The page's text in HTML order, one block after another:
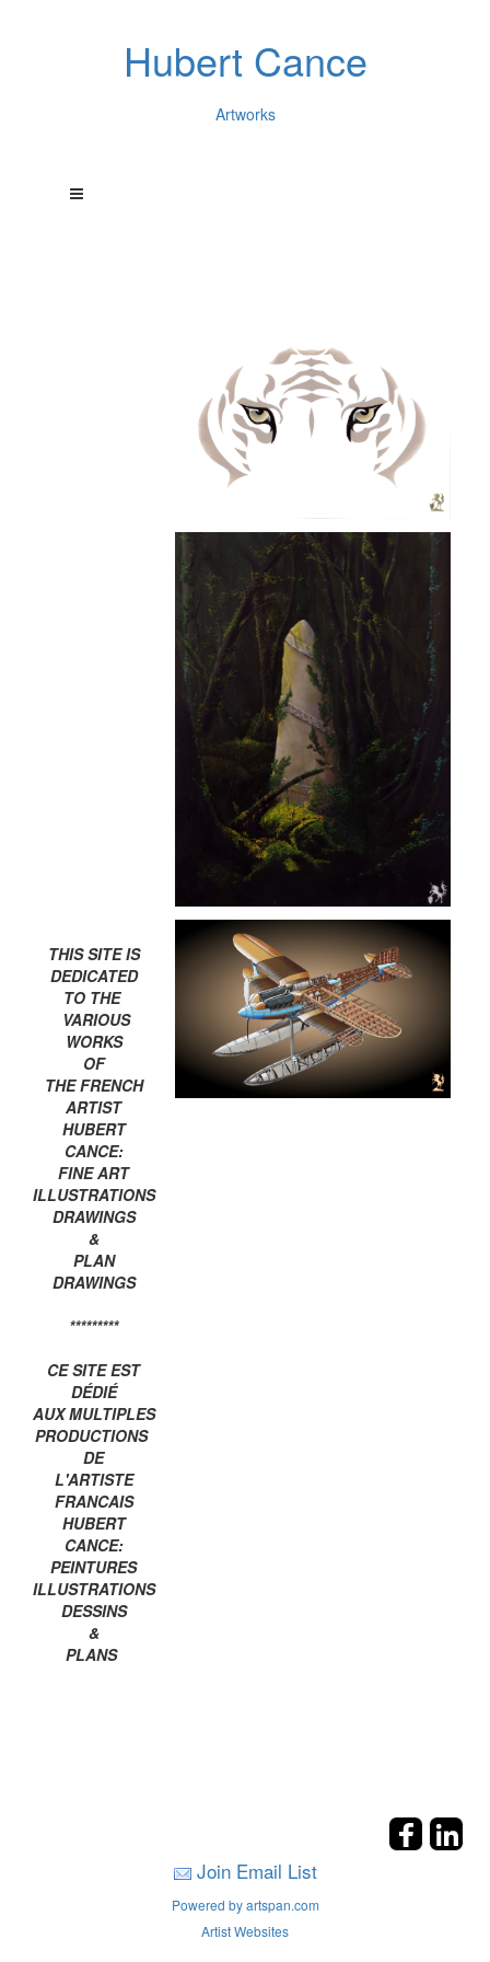
Hubert Cance
Artworks
THIS SITE IS
DEDICATED
TO THE
VARIOUS
WORKS
OF
THE FRENCH
ARTIST
HUBERT
CANCE:
FINE ART
ILLUSTRATIONS
DRAWINGS
&
PLAN
DRAWINGS
*********
CE SITE EST
DÉDIÉ
AUX MULTIPLES
PRODUCTIONS
DE
L'ARTISTE
FRANCAIS
HUBERT
CANCE:
PEINTURES
ILLUSTRATIONS
DESSINS
&
PLANS
Join Email List
Powered by artspan.com
Artist Websites